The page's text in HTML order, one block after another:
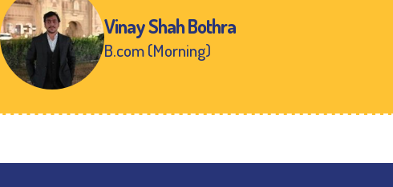
Vinay Shah Bothra
B.com (Morning)